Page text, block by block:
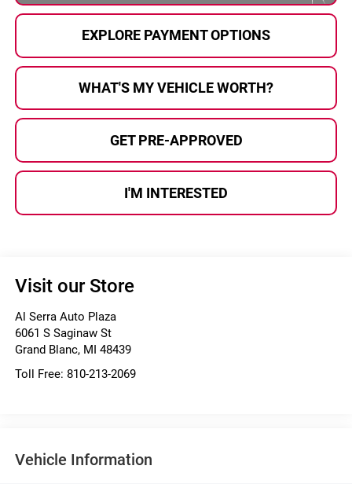
EXPLORE PAYMENT OPTIONS
WHAT'S MY VEHICLE WORTH?
GET PRE-APPROVED
I'M INTERESTED
Visit our Store
Al Serra Auto Plaza
6061 S Saginaw St
Grand Blanc, MI 48439
Toll Free: 810-213-2069
Vehicle Information